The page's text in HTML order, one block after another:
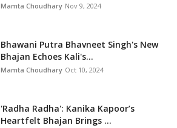
Mamta Choudhary Nov 9, 2024
Bhawani Putra Bhavneet Singh's New
Bhajan Echoes Kali's...
Mamta Choudhary Oct 10, 2024
'Radha Radha': Kanika Kapoor’s
Heartfelt Bhajan Brings ...